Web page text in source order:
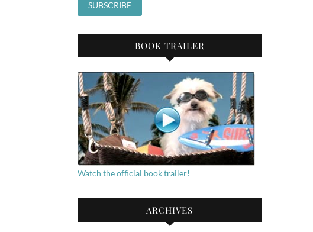
BOOK TRAILER
Watch the official book trailer!
ARCHIVES